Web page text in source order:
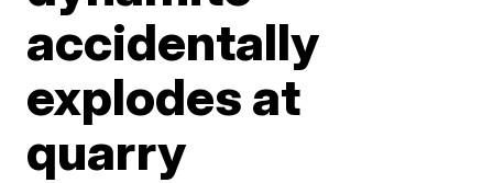
accidentally
explodes at
quarry